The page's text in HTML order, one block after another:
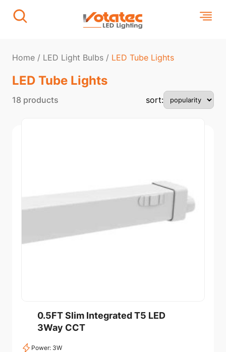
Home / LED Light Bulbs / LED Tube Lights​
LED Tube Lights​
18 products sort:
0.5FT Slim Integrated T5 LED
3Way CCT
Power: 3W